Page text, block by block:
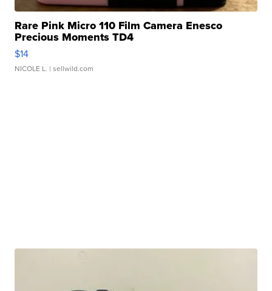
Rare Pink Micro 110 Film Camera Enesco
Precious Moments TD4
$14
NICOLE L. | sellwild.com